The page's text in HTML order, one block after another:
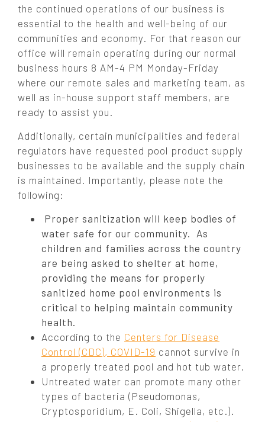
the continued operations of our business is
essential to the health and well-being of our
communities and economy. For that reason our
office will remain operating during our normal
business hours 8 AM-4 PM Monday-Friday
where our remote sales and marketing team, as
well as in-house support staff members, are
ready to assist you.
Additionally, certain municipalities and federal
regulators have requested pool product supply
businesses to be available and the supply chain
is maintained. Importantly, please note the
following:
Proper sanitization will keep bodies of
water safe for our community. As
children and families across the country
are being asked to shelter at home,
providing the means for properly
sanitized home pool environments is
critical to helping maintain community
health.
According to the Centers for Disease
Control (CDC), COVID-19 cannot survive in
a properly treated pool and hot tub water.
Untreated water can promote many other
types of bacteria (Pseudomonas,
Cryptosporidium, E. Coli, Shigella, etc.).